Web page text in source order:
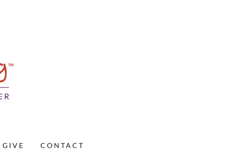
GIVE CONTACT